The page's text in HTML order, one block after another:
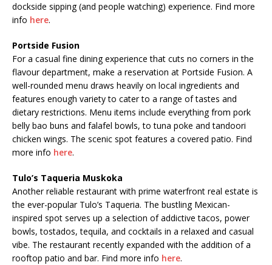
dockside sipping (and people watching) experience. Find more
info here.
Portside Fusion
For a casual fine dining experience that cuts no corners in the
flavour department, make a reservation at Portside Fusion. A
well-rounded menu draws heavily on local ingredients and
features enough variety to cater to a range of tastes and
dietary restrictions. Menu items include everything from pork
belly bao buns and falafel bowls, to tuna poke and tandoori
chicken wings. The scenic spot features a covered patio. Find
more info here.
Tulo’s Taqueria Muskoka
Another reliable restaurant with prime waterfront real estate is
the ever-popular Tulo’s Taqueria. The bustling Mexican-
inspired spot serves up a selection of addictive tacos, power
bowls, tostados, tequila, and cocktails in a relaxed and casual
vibe. The restaurant recently expanded with the addition of a
rooftop patio and bar. Find more info here.